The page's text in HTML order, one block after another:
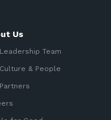
Us
Team
& People